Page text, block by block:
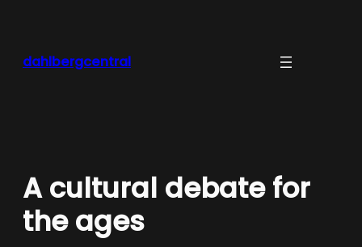
dahlbergcentral
A cultural debate for
the ages